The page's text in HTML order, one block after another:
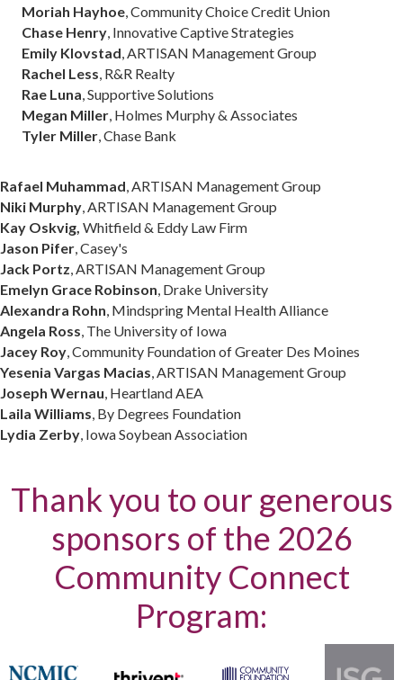
Moriah Hayhoe, Community Choice Credit Union
Chase Henry, Innovative Captive Strategies
Emily Klovstad, ARTISAN Management Group
Rachel Less, R&R Realty
Rae Luna, Supportive Solutions
Megan Miller, Holmes Murphy & Associates
Tyler Miller, Chase Bank
Rafael Muhammad, ARTISAN Management Group
Niki Murphy, ARTISAN Management Group
Kay Oskvig, Whitfield & Eddy Law Firm
Jason Pifer, Casey's
Jack Portz, ARTISAN Management Group
Emelyn Grace Robinson, Drake University
Alexandra Rohn, Mindspring Mental Health Alliance
Angela Ross, The University of Iowa
Jacey Roy, Community Foundation of Greater Des Moines
Yesenia Vargas Macias, ARTISAN Management Group
Joseph Wernau, Heartland AEA
Laila Williams, By Degrees Foundation
Lydia Zerby, Iowa Soybean Association
Thank you to our generous
sponsors of the 2026
Community Connect
Program: